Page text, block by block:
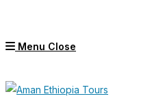
content
Menu Close